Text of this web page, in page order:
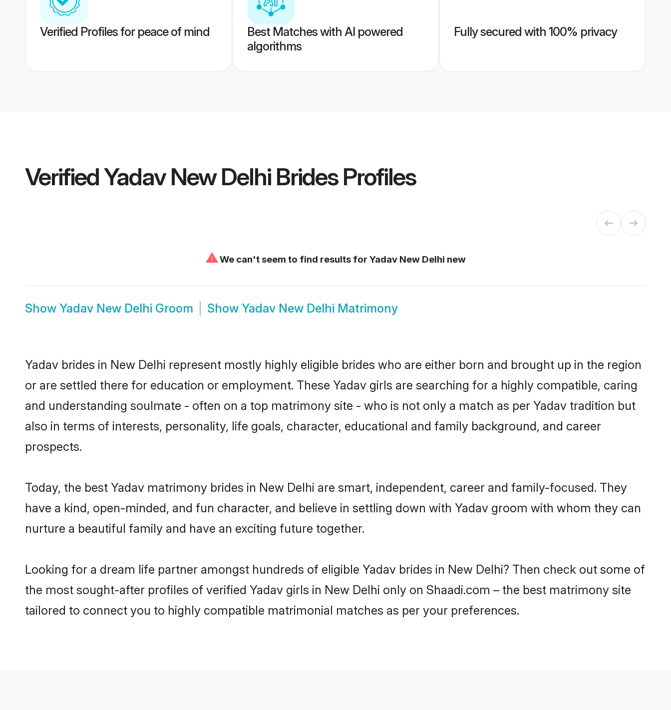
Verified Profiles for peace of mind
Best Matches with AI powered
algorithms
Fully secured with 100% privacy
VerifiedYadav New Delhi BridesProfiles
⚠We can't seem to find results for Yadav New Delhi new
Show Yadav New Delhi Groom Show Yadav New Delhi Matrimony
Yadav brides in New Delhi represent mostly highly eligible brides who are either born and brought up in the region
or are settled there for education or employment. These Yadav girls are searching for a highly compatible, caring
and understanding soulmate - often on a top matrimony site - who is not only a match as per Yadav tradition but
also in terms of interests, personality, life goals, character, educational and family background, and career
prospects.
Today, the best Yadav matrimony brides in New Delhi are smart, independent, career and family-focused. They
have a kind, open-minded, and fun character, and believe in settling down with Yadav groom with whom they can
nurture a beautiful family and have an exciting future together.
Looking for a dream life partner amongst hundreds of eligible Yadav brides in New Delhi? Then check out some of
the most sought-after profiles of verified Yadav girls in New Delhi only on Shaadi.com – the best matrimony site
tailored to connect you to highly compatible matrimonial matches as per your preferences.